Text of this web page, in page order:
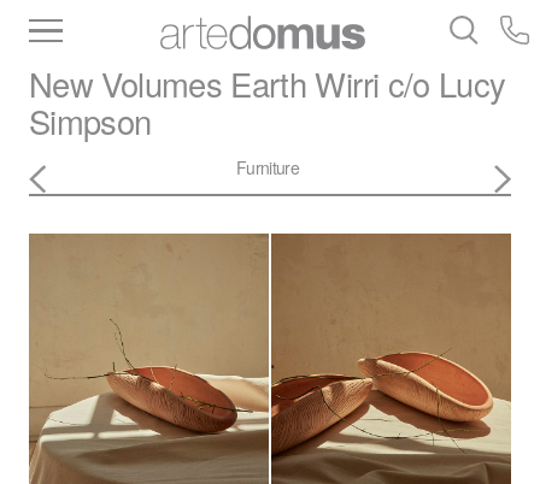
Slabs
Tiles Bathware Library
New VolumesEarth Wirri c/o Lucy
Simpson
Furniture